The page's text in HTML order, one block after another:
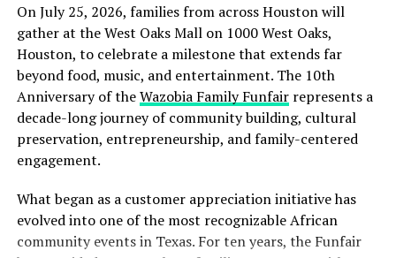
comment in favor of or against the motion to refer the
amendment back. “The original motion is clear, and I
don’t see the need to refer it back,” Mario Alvarado, a
delegate from the North American Division (NAD), said.
“I see no problem with this wording. This is about
facilitating mission.”
On July 25, 2026, families from across Houston will
gather at the West Oaks Mall on 1000 West Oaks,
Houston, to celebrate a milestone that extends far
beyond food, music, and entertainment. The 10th
Anniversary of theWazobia Family Funfairrepresents a
decade-long journey of community building, cultural
preservation, entrepreneurship, and family-centered
engagement.
What began as a customer appreciation initiative has
evolved into one of the most recognizable African
community events in Texas. For ten years, the Funfair